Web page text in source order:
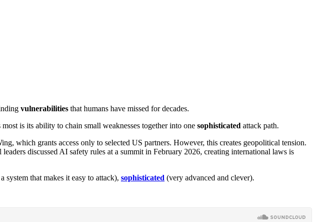
vulnerabilities that humans have missed for decades.
is its ability to chain small weaknesses together into one sophisticated attack path.
which grants access only to selected US partners. However, this creates geopolitical tension.
discussed AI safety rules at a summit in February 2026, creating international laws is
system that makes it easy to attack), sophisticated (very advanced and clever).